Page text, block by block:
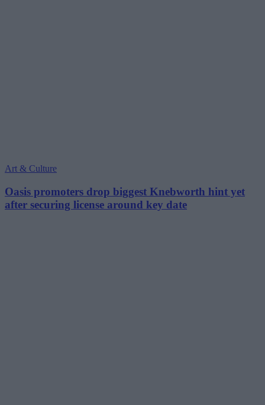
Art & Culture
Oasis promoters drop biggest Knebworth hint yet
after securing license around key date